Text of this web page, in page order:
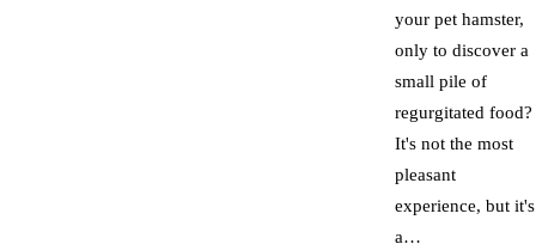
your pet hamster,
only to discover a
small pile of
regurgitated food?
It's not the most
pleasant
experience, but it's
a…